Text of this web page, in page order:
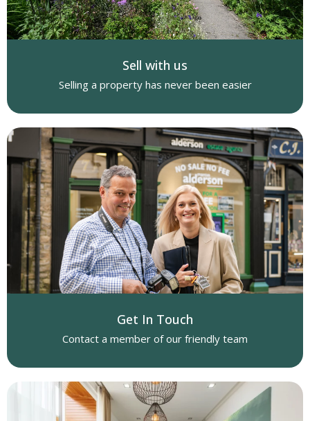
Sell with us
Selling a property has never been easier
Get In Touch
Contact a member of our friendly team